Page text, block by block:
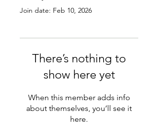
Join date: Feb 10, 2026
There’s nothing to
show here yet
When this member adds info
about themselves, you’ll see it
here.